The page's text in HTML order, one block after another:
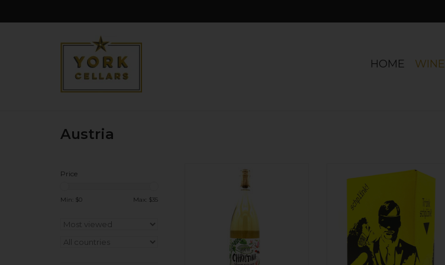
HOME WINE
Austria
Price
Min: $0 Max: $35
Organic. Cloudy, textural
white pepper, minerally
Low sulphur.
ADD TO CART
Practicing organic. Crisp, bright,
dry. And that packaging! We're
ADD TO CART